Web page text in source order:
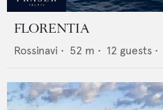
FLORENTIA
Rossinavi • 52 m • 12 guests •